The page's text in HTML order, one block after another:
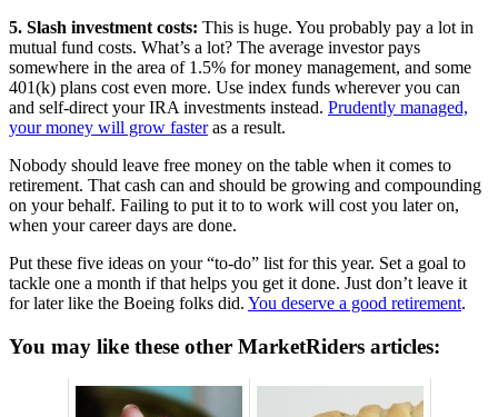
5. Slash investment costs: This is huge. You probably pay a lot in
mutual fund costs. What’s a lot? The average investor pays
somewhere in the area of 1.5% for money management, and some
401(k) plans cost even more. Use index funds wherever you can
and self-direct your IRA investments instead. Prudently managed,
your money will grow fasteras a result.
Nobody should leave free money on the table when it comes to
retirement. That cash can and should be growing and compounding
on your behalf. Failing to put it to to work will cost you later on,
when your career days are done.
Put these five ideas on your “to-do” list for this year. Set a goal to
tackle one a month if that helps you get it done. Just don’t leave it
for later like the Boeing folks did. You deserve a good retirement.
You may like these other MarketRiders articles: